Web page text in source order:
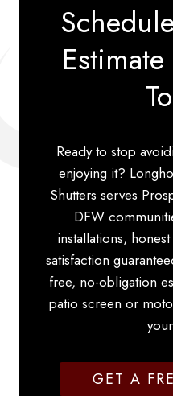
Ready to stop
enjoying it?
Shutters serves
DFW
installations,
satisfaction
free, no-obligation
patio screen or
GET A